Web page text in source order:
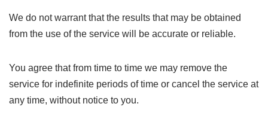
We do not warrant that the results that may be obtained
from the use of the service will be accurate or reliable.
You agree that from time to time we may remove the
service for indefinite periods of time or cancel the service at
any time, without notice to you.